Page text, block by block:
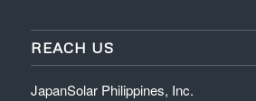
REACH US
JapanSolar Philippines, Inc.